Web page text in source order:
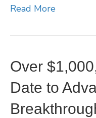
Read More
Over
Date to